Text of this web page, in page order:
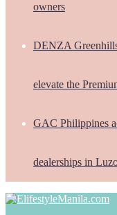
owners
DENZA
elevate the
GAC Philippines
dealerships in